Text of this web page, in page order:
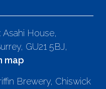
House,
GU21 5BJ,
map
Brewery, Chiswick